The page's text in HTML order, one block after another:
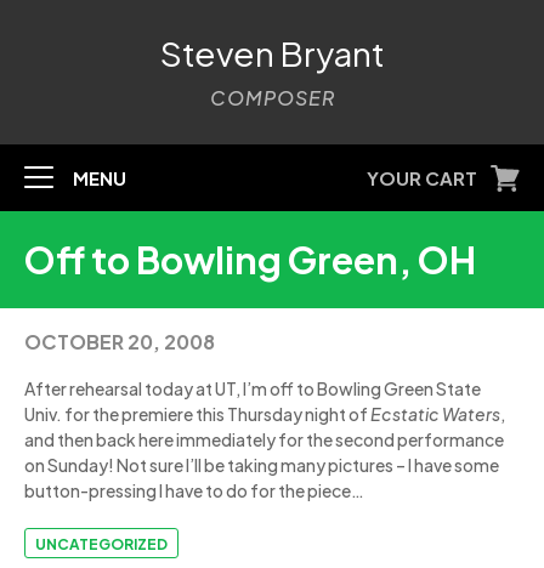
Steven Bryant
COMPOSER
MENU YOUR CART
Off to Bowling Green, OH
OCTOBER 20, 2008
After rehearsal today at UT, I’m off to Bowling Green State
Univ. for the premiere this Thursday night ofEcstatic Waters,
and then back here immediately for the second performance
on Sunday! Not sure I’ll be taking many pictures – I have some
button-pressing I have to do for the piece…
UNCATEGORIZED